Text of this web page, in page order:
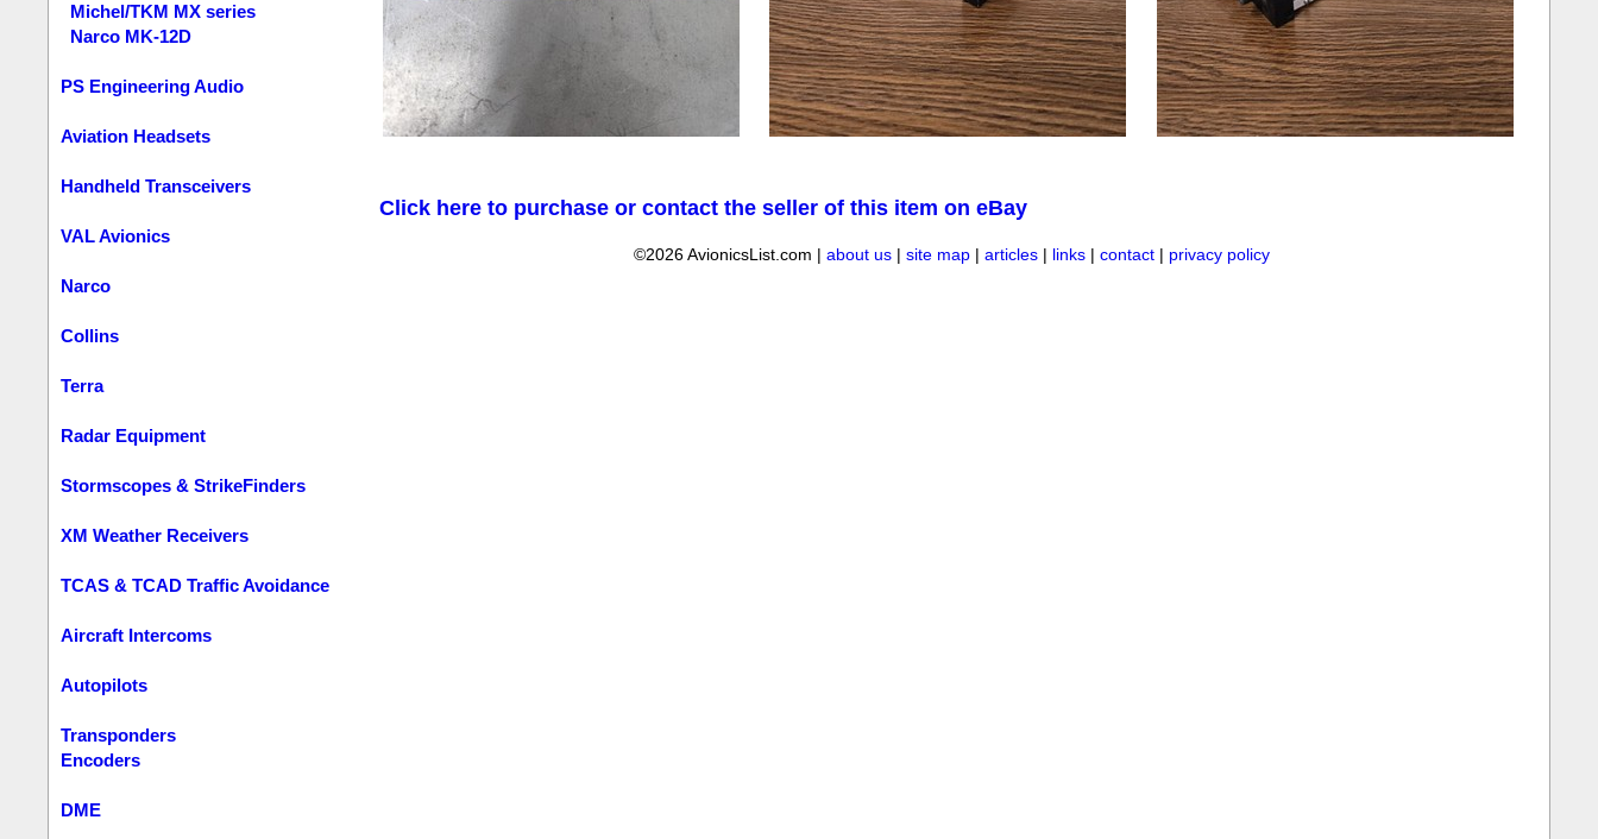
Michel/TKM MX series
Narco MK-12D
PS Engineering Audio
Aviation Headsets
Handheld Transceivers
VAL Avionics
Narco
Collins
Terra
Radar Equipment
Stormscopes & StrikeFinders
XM Weather Receivers
TCAS & TCAD Traffic Avoidance
Aircraft Intercoms
Autopilots
Transponders
Encoders
DME
Click here to purchase or contact the seller of this item on eBay
©2026 AvionicsList.com |about us |site map |articles | links |contact | privacy policy